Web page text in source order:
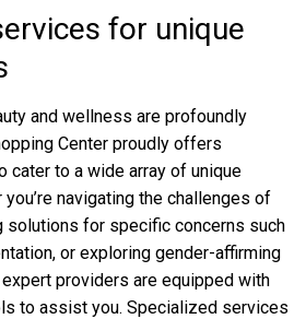
for unique
and wellness are profoundly
Center proudly offers
to a wide array of unique
navigating the challenges of
solutions for specific concerns such
or exploring gender-affirming
providers are equipped with
to assist you. Specialized services